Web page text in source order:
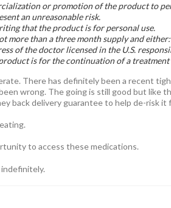
or promotion of the product to
an unreasonable risk.
that the product is for personal use.
more than a three month supply and either:
of the doctor licensed in the U.S.
is for the continuation of a
There has definitely been a recent
wrong. The going is still good but like
back delivery guarantee to help de-risk it
to access these medications.